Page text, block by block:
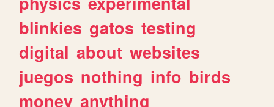
blinkies gatos testing
digital about websites
juegos nothing info birds
money anything